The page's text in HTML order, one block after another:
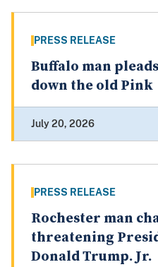
PRESS RELEASE
Buffalo man
down the old Pink
July 20, 2026
PRESS RELEASE
Rochester man
threatening
Donald Trump. Jr.